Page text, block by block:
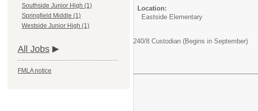
Southside Junior High (1)
Springfield Middle (1)
Westside Junior High (1)
All Jobs
FMLA notice
Location:
Eastside Elementary
240/8 Custodian (Begins in September)